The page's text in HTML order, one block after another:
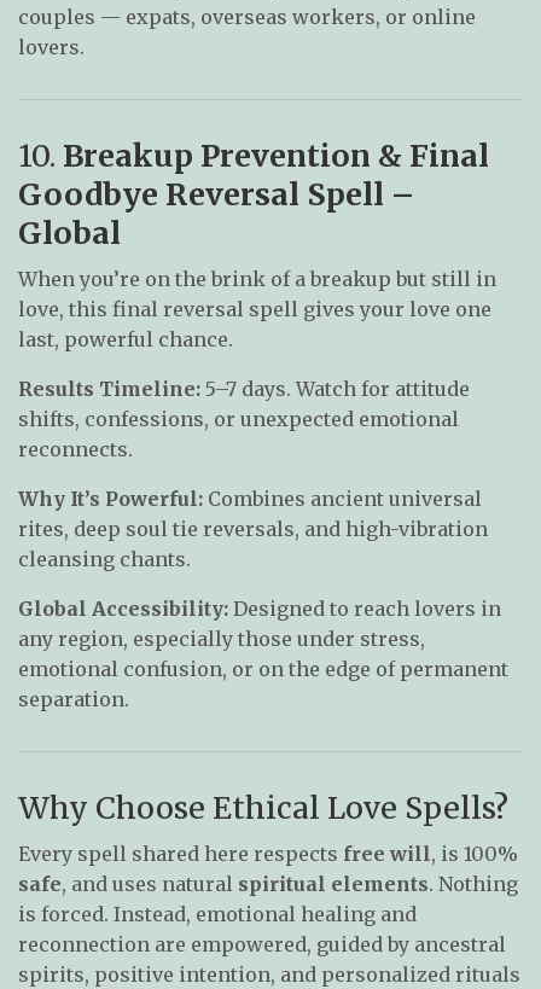
couples — expats, overseas workers, or online
lovers.
10. Breakup Prevention & Final
Goodbye Reversal Spell –
Global
When you’re on the brink of a breakup but still in
love, this final reversal spell gives your love one
last, powerful chance.
Results Timeline: 5–7 days. Watch for attitude
shifts, confessions, or unexpected emotional
reconnects.
Why It’s Powerful: Combines ancient universal
rites, deep soul tie reversals, and high-vibration
cleansing chants.
Global Accessibility: Designed to reach lovers in
any region, especially those under stress,
emotional confusion, or on the edge of permanent
separation.
Why Choose Ethical Love Spells?
Every spell shared here respects free will, is 100%
safe, and uses natural spiritual elements. Nothing
is forced. Instead, emotional healing and
reconnection are empowered, guided by ancestral
spirits, positive intention, and personalized rituals